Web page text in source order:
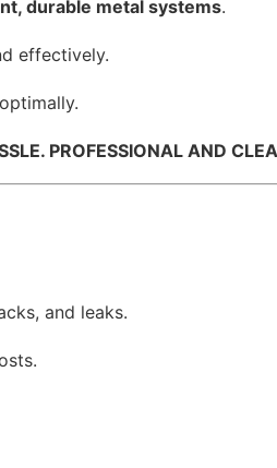
durable metal systems.
effectively.
PROFESSIONAL AND
and leaks.